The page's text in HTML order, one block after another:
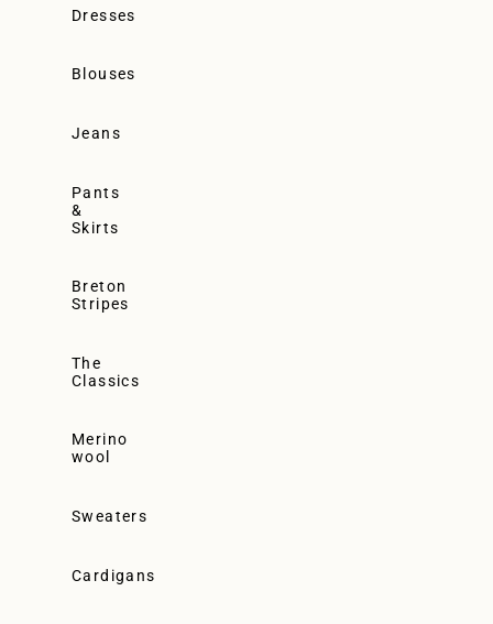
Dresses
Blouses
Jeans
Pants
&
Skirts
Breton
Stripes
The
Classics
Merino
wool
Sweaters
Cardigans